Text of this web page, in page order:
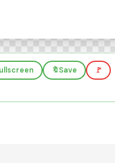
🔖Save 🚩